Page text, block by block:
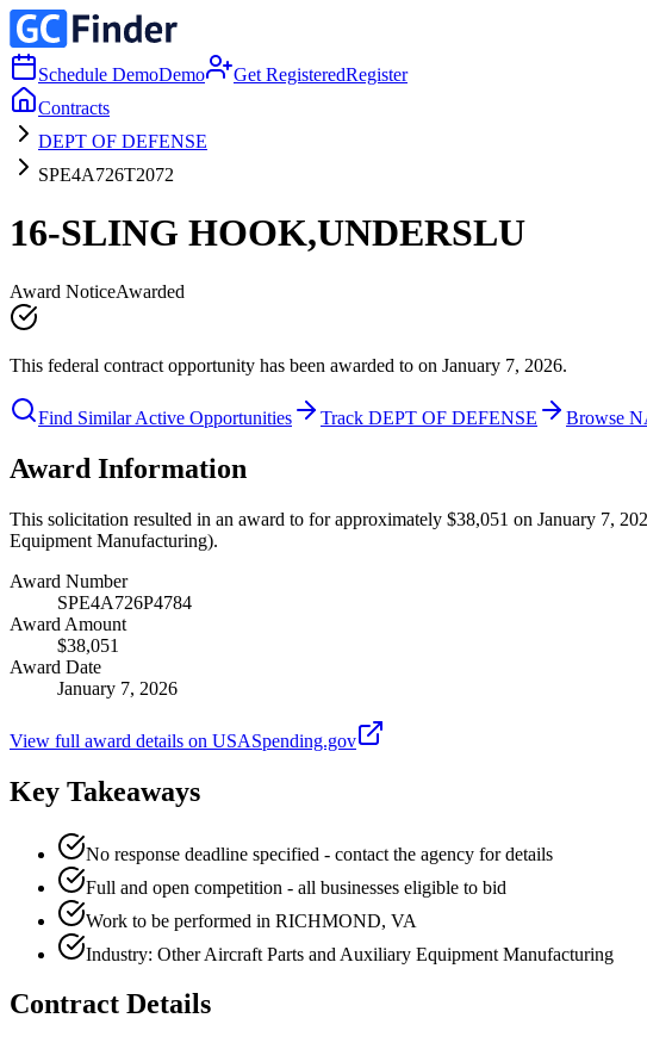
Schedule DemoDemo Get RegisteredRegister
Contracts
DEPT OF DEFENSE
SPE4A726T2072
16-SLING HOOK,UNDERSLU
Award NoticeAwarded
This federal contract opportunity has been awarded to on January 7, 2026.
Find Similar Active Opportunities Track DEPT OF DEFENSE Browse
Award Information
This solicitation resulted in an award to for approximately $38,051 on January 7,
Equipment Manufacturing).
Award Number
SPE4A726P4784
Award Amount
$38,051
Award Date
January 7, 2026
View full award details on USASpending.gov
Key Takeaways
No response deadline specified - contact the agency for details
Full and open competition - all businesses eligible to bid
Work to be performed in RICHMOND, VA
Industry: Other Aircraft Parts and Auxiliary Equipment Manufacturing
Contract Details